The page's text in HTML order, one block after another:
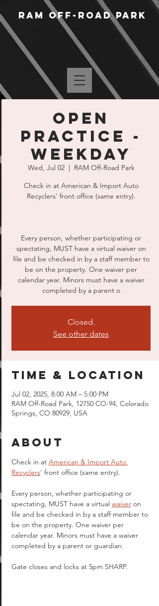
RAM Off-Road Park
Open
Practice -
Weekday
Wed, Jul 02
  |
RAM Off-Road Park
Check in at American & Import Auto
Recyclers' front office (same entry).
Every person, whether participating or
spectating, MUST have a virtual waiver on
file and be checked in by a staff member to
be on the property. One waiver per
calendar year. Minors must have a waiver
completed by a parent o
Closed.
See other dates
Time & Location
Jul 02, 2025, 8:00 AM – 5:00 PM
RAM Off-Road Park, 12750 CO-94, Colorado
Springs, CO 80929, USA
About
Check in at American & Import Auto
Recyclers' front office (same entry).
Every person, whether participating or
spectating, MUST have a virtual waiver on
file and be checked in by a staff member to
be on the property. One waiver per
calendar year. Minors must have a waiver
completed by a parent or guardian.
Gate closes and locks at 5pm SHARP.